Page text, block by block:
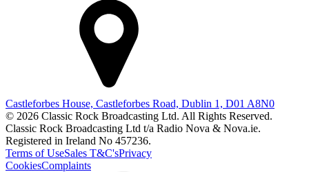
Castleforbes House, Castleforbes Road, Dublin 1, D01 A8N0
© 2026 Classic Rock Broadcasting Ltd. All Rights Reserved.
Classic Rock Broadcasting Ltd t/a Radio Nova & Nova.ie.
Registered in Ireland No 457236.
Terms of UseSales T&C'sPrivacy
CookiesComplaints